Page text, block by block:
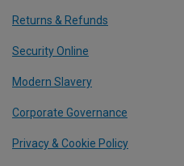
Returns & Refunds
Security Online
Modern Slavery
Corporate Governance
Privacy & Cookie Policy